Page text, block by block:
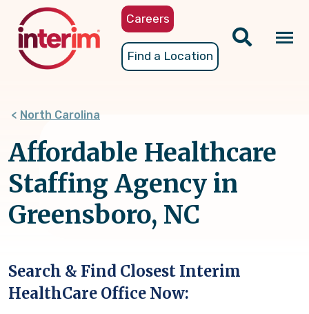
content
Careers
Find a Location
North Carolina
Affordable Healthcare
Staffing Agency in
Greensboro, NC
Search & Find Closest Interim
HealthCare Office Now: